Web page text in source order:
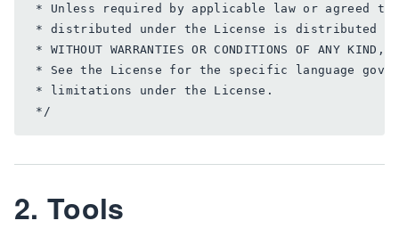
* Unless required by applicable law or agreed
* distributed under the License is distributed on
* WITHOUT WARRANTIES OR CONDITIONS OF ANY
* See the License for the specific language
* limitations under the License.
2. Tools